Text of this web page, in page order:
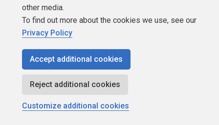
Build Lists
Copyright 1999 - 2026 Red Gate Software Ltd
other media.
To find out more about the cookies we use, see our
Privacy Policy
Accept additional cookies
Reject additional cookies
Customize additional cookies